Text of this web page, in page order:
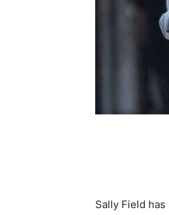
Sally Field